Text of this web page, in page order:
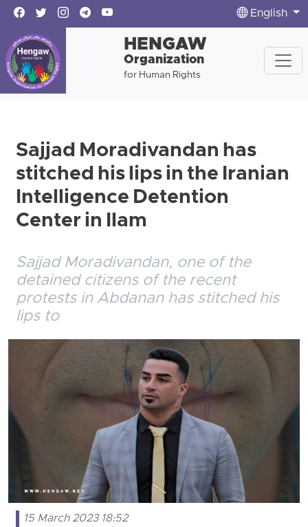
English
HENGAW
Organization
for Human Rights
Sajjad Moradivandan has
stitched his lips in the Iranian
Intelligence Detention
Center in Ilam
Sajjad Moradivandan, one of the
detained citizens of the recent
protests in Abdanan has stitched his
lips to
15 March 2023 18:52